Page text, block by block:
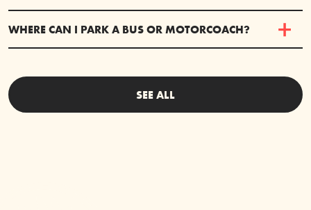
WHERE CAN I PARK A BUS OR MOTORCOACH?
SEE ALL